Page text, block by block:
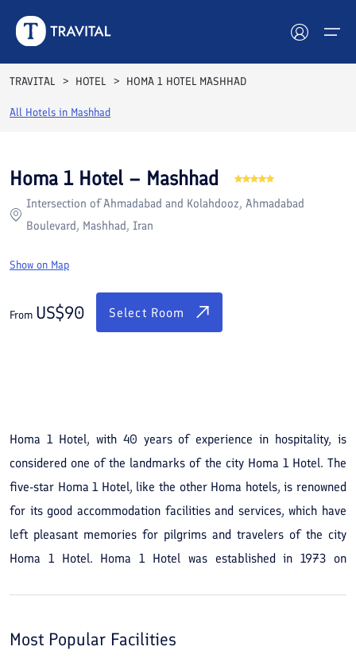
Hotels
Destinations
Attractions
Blog
Contact
TRAVITAL HOTEL HOMA 1 HOTEL MASHHAD
All Hotels in Mashhad
Rooms Reviews
Homa 1 Hotel – Mashhad
Intersection of Ahmadabad and Kolahdooz, Ahmadabad
Boulevard, Mashhad, Iran
Show on Map
From US$90 Select Room
Homa 1 Hotel, with 40 years of experience in hospitality, is
considered one of the landmarks of the city Homa 1 Hotel. The
five-star Homa 1 Hotel, like the other Homa hotels, is renowned
for its good accommodation facilities and services, which have
left pleasant memories for pilgrims and travelers of the city
Homa 1 Hotel. Homa 1 Hotel was established in 1973 on
architecture, the cozy and pleasant garden of Homa 1 Hotel,
which creates a relaxing atmosphere where you can sit under its
Most Popular Facilities